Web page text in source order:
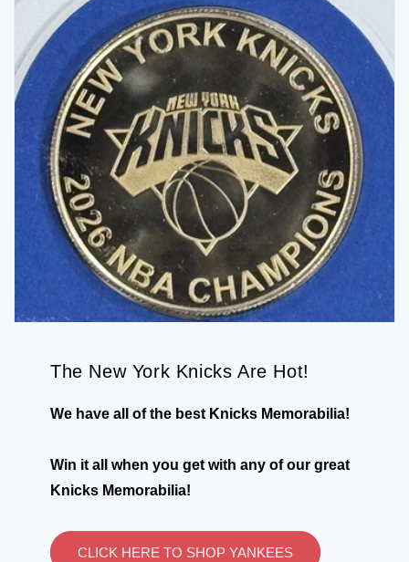
The New York Knicks Are Hot!
We have all of the best Knicks Memorabilia!
Win it all when you get with any of our great
Knicks Memorabilia!
CLICK HERE TO SHOP YANKEES